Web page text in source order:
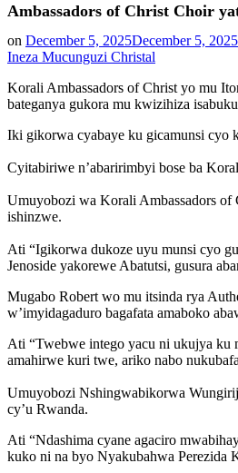
Ambassadors of Christ Choir
on December 5, 2025December 5, 2025
Ineza Mucunguzi Christal
Korali Ambassadors of Christ yo mu
bateganya gukora mu kwizihiza
Iki gikorwa cyabaye ku gicamunsi cyo
Cyitabiriwe n’abaririmbyi bose ba
Umuyobozi wa Korali Ambassadors
ishinzwe.
Ati “Igikorwa dukoze uyu munsi cyo
Jenoside yakorewe Abatutsi, gusura
Mugabo Robert wo mu itsinda rya
w’imyidagaduro bagafata amaboko
Ati “Twebwe intego yacu ni ukujya ku
amahirwe kuri twe, ariko nabo
Umuyobozi Nshingwabikorwa
cy’u Rwanda.
Ati “Ndashima cyane agaciro
kuko ni na byo Nyakubahwa Perezida